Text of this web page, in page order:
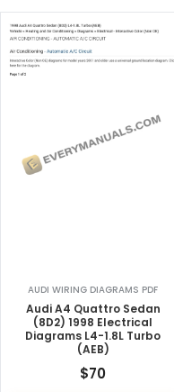
AUDI WIRING DIAGRAMS PDF
Audi A4 Quattro Sedan
(8D2) 1998 Electrical
Diagrams L4-1.8L Turbo
(AEB)
$70